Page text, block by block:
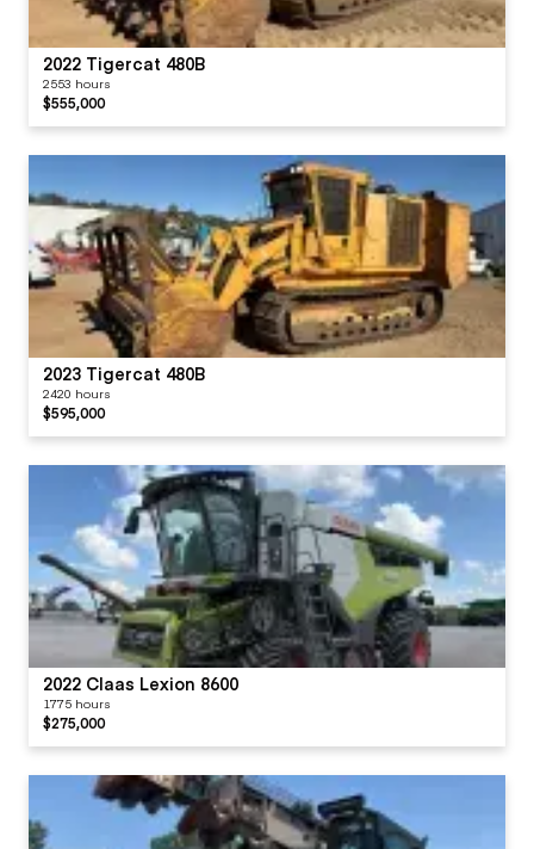
2022 Tigercat 480B
2553 hours
$555,000
2023 Tigercat 480B
2420 hours
$595,000
2022 Claas Lexion 8600
1775 hours
$275,000